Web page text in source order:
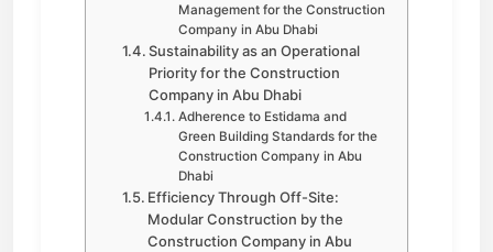
Management for the Construction
Company in Abu Dhabi
Sustainability as an Operational
Priority for the Construction
Company in Abu Dhabi
Adherence to Estidama and
Green Building Standards for the
Construction Company in Abu
Dhabi
Efficiency Through Off-Site:
Modular Construction by the
Construction Company in Abu